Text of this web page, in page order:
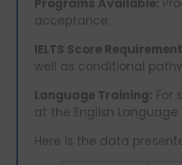
acceptance.
IELTS Score Requirement
well as conditional
Language Training: For
at the English
Here is the data